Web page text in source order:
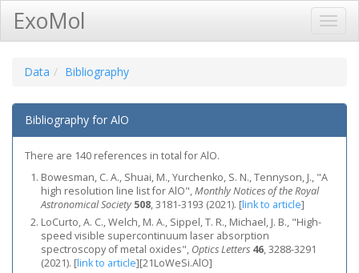
ExoMol
Data Bibliography
Bibliography for AlO
There are 140 references in total for AlO.
Bowesman, C. A., Shuai, M., Yurchenko, S. N., Tennyson, J., "A
high resolution line list for AlO",Monthly Notices of the Royal
Astronomical Society 508, 3181-3193 (2021). [link to article]
LoCurto, A. C., Welch, M. A., Sippel, T. R., Michael, J. B., "High-
speed visible supercontinuum laser absorption
spectroscopy of metal oxides", Optics Letters 46, 3288-3291
(2021). [link to article][21LoWeSi.AlO]